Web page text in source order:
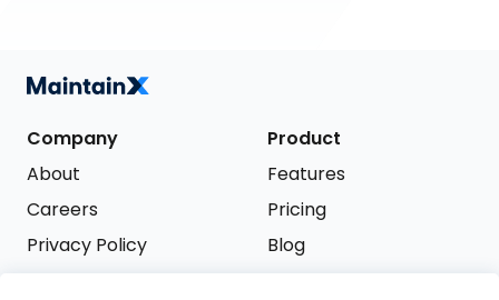
Company
About
Careers
Privacy Policy
Product
Features
Pricing
Blog